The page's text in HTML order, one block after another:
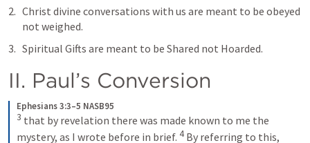
Christ divine conversations with us are meant to be obeyed
not weighed.
Spiritual Gifts are meant to be Shared not Hoarded.
II. Paul’s Conversion
Ephesians 3:3–5 NASB95
3 that by revelation there was made known to me the
mystery, as I wrote before in brief. 4 By referring to this,